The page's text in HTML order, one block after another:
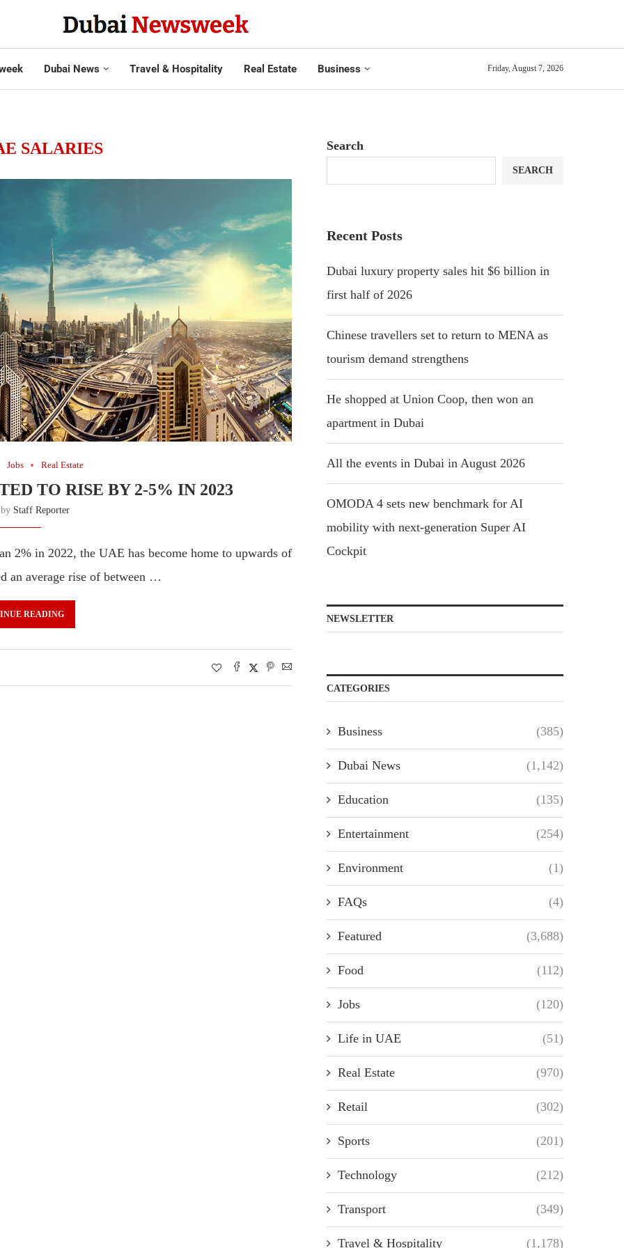
Dubai News Travel & Hospitality Real Estate Business Friday, August 7, 2026
SALARIES
Jobs Real Estate
TO RISE BY 2-5% IN 2023
Staff Reporter
2% in 2022, the UAE has become home to upwards of
an average rise of between …
READING
Search
SEARCH
Recent Posts
Dubai luxury property sales hit $6 billion in
first half of 2026
Chinese travellers set to return to MENA as
tourism demand strengthens
He shopped at Union Coop, then won an
apartment in Dubai
All the events in Dubai in August 2026
OMODA 4 sets new benchmark for AI
mobility with next-generation Super AI
Cockpit
NEWSLETTER
CATEGORIES
Business (385)
Dubai News (1,142)
Education (135)
Entertainment (254)
Environment (1)
FAQs (4)
Featured (3,688)
Food (112)
Jobs (120)
Life in UAE (51)
Real Estate (970)
Retail (302)
Sports (201)
Technology (212)
Transport (349)
Travel & Hospitality (1,178)